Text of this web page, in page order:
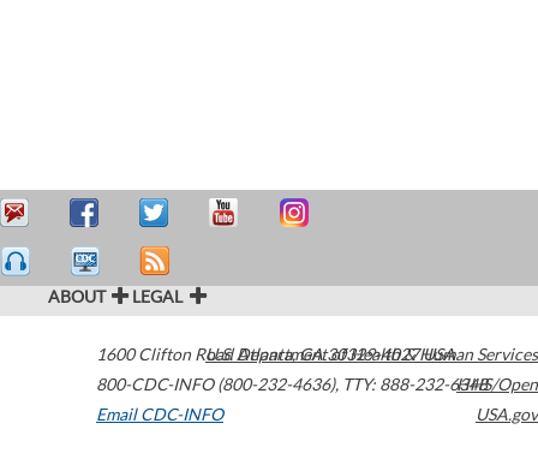
ABOUT LEGAL
1600 Clifton Road Atlanta,GA30329-4027USA
800-CDC-INFO (800-232-4636), TTY: 888-232-6348
Email CDC-INFO
U.S. Department of Health & Human Services
HHS/Open
USA.gov